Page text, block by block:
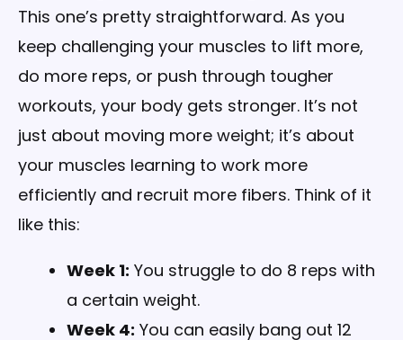
This one’s pretty straightforward. As you
keep challenging your muscles to lift more,
do more reps, or push through tougher
workouts, your body gets stronger. It’s not
just about moving more weight; it’s about
your muscles learning to work more
efficiently and recruit more fibers. Think of it
like this:
Week 1: You struggle to do 8 reps with
a certain weight.
Week 4: You can easily bang out 12